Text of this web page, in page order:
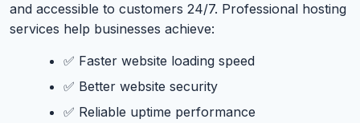
and accessible to customers 24/7. Professional hosting
services help businesses achieve:
✅ Faster website loading speed
✅ Better website security
✅ Reliable uptime performance